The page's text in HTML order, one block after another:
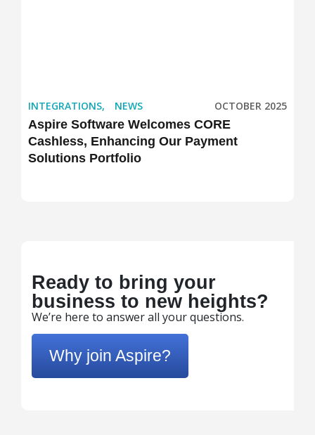
INTEGRATIONS, NEWS OCTOBER 2025
Aspire Software Welcomes CORE
Cashless, Enhancing Our Payment
Solutions Portfolio
Ready to bring your
business to new heights?
We’re here to answer all your questions.
Why join Aspire?